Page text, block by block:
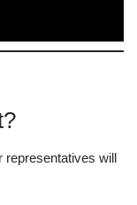
representatives will